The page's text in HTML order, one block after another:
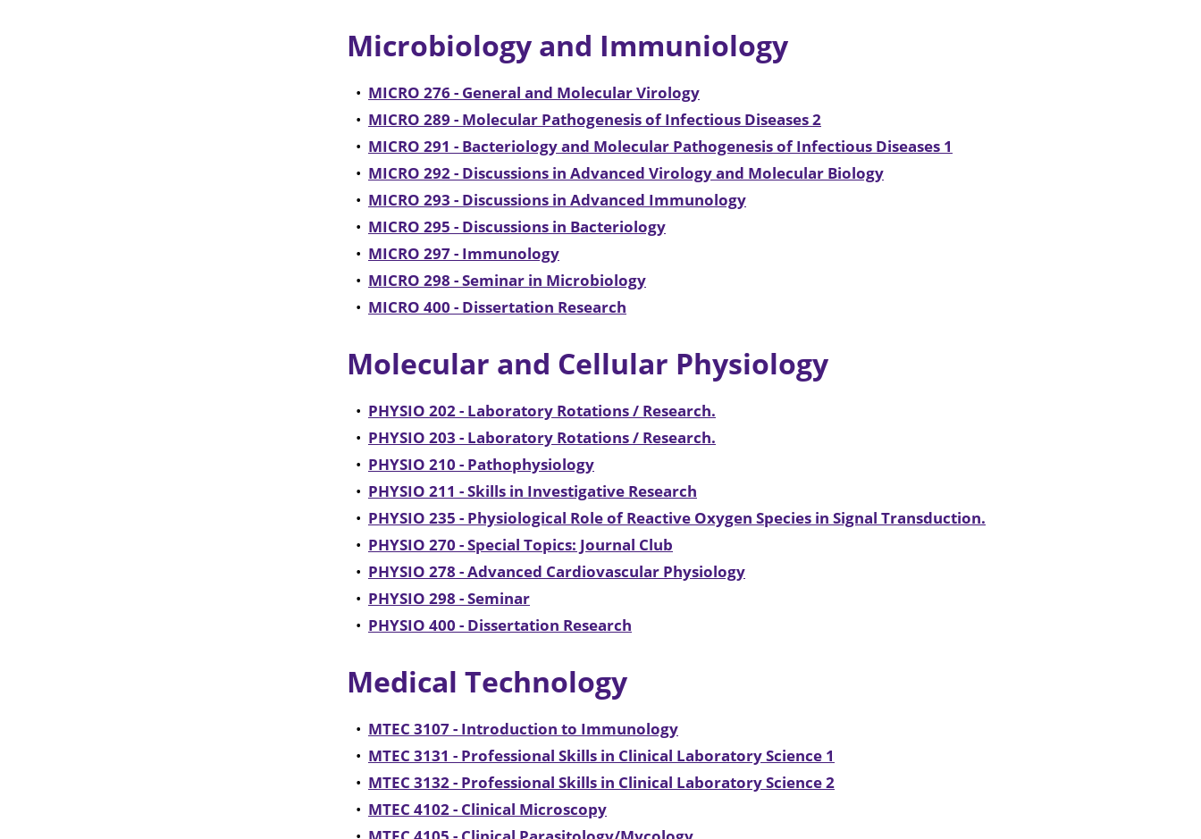
Microbiology and Immuniology
• MICRO 276 - General and Molecular Virology
• MICRO 289 - Molecular Pathogenesis of Infectious Diseases 2
• MICRO 291 - Bacteriology and Molecular Pathogenesis of Infectious Diseases 1
• MICRO 292 - Discussions in Advanced Virology and Molecular Biology
• MICRO 293 - Discussions in Advanced Immunology
• MICRO 295 - Discussions in Bacteriology
• MICRO 297 - Immunology
• MICRO 298 - Seminar in Microbiology
• MICRO 400 - Dissertation Research
Molecular and Cellular Physiology
• PHYSIO 202 - Laboratory Rotations / Research.
• PHYSIO 203 - Laboratory Rotations / Research.
• PHYSIO 210 - Pathophysiology
• PHYSIO 211 - Skills in Investigative Research
• PHYSIO 235 - Physiological Role of Reactive Oxygen Species in Signal Transduction.
• PHYSIO 270 - Special Topics: Journal Club
• PHYSIO 278 - Advanced Cardiovascular Physiology
• PHYSIO 298 - Seminar
• PHYSIO 400 - Dissertation Research
Medical Technology
• MTEC 3107 - Introduction to Immunology
• MTEC 3131 - Professional Skills in Clinical Laboratory Science 1
• MTEC 3132 - Professional Skills in Clinical Laboratory Science 2
• MTEC 4102 - Clinical Microscopy